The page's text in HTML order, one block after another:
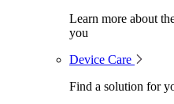
Learn more about
you
Device Care
Find a solution for